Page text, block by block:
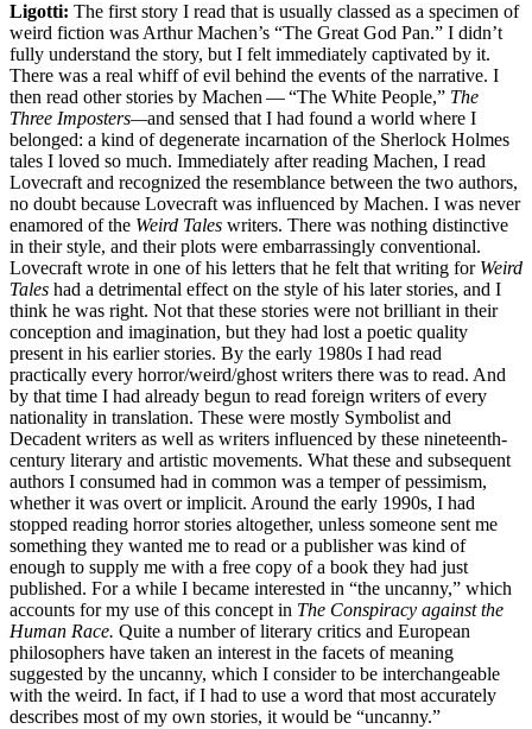
Ligotti: The first story I read that is usually classed as a specimen of
weird fiction was Arthur Machen’s “The Great God Pan.” I didn’t
fully understand the story, but I felt immediately captivated by it.
There was a real whiff of evil behind the events of the narrative. I
then read other stories by Machen — “The White People,” The
Three Imposters—and sensed that I had found a world where I
belonged: a kind of degenerate incarnation of the Sherlock Holmes
tales I loved so much. Immediately after reading Machen, I read
Lovecraft and recognized the resemblance between the two authors,
no doubt because Lovecraft was influenced by Machen. I was never
enamored of the Weird Tales writers. There was nothing distinctive
in their style, and their plots were embarrassingly conventional.
Lovecraft wrote in one of his letters that he felt that writing for Weird
Tales had a detrimental effect on the style of his later stories, and I
think he was right. Not that these stories were not brilliant in their
conception and imagination, but they had lost a poetic quality
present in his earlier stories. By the early 1980s I had read
practically every horror/weird/ghost writers there was to read. And
by that time I had already begun to read foreign writers of every
nationality in translation. These were mostly Symbolist and
Decadent writers as well as writers influenced by these nineteenth-
century literary and artistic movements. What these and subsequent
authors I consumed had in common was a temper of pessimism,
whether it was overt or implicit. Around the early 1990s, I had
stopped reading horror stories altogether, unless someone sent me
something they wanted me to read or a publisher was kind of
enough to supply me with a free copy of a book they had just
published. For a while I became interested in “the uncanny,” which
accounts for my use of this concept in The Conspiracy against the
Human Race. Quite a number of literary critics and European
philosophers have taken an interest in the facets of meaning
suggested by the uncanny, which I consider to be interchangeable
with the weird. In fact, if I had to use a word that most accurately
describes most of my own stories, it would be “uncanny.”